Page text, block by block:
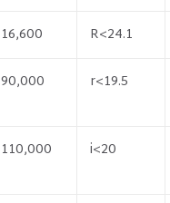
16,600 R<24.1
90,000 r<19.5
110,000 i<20